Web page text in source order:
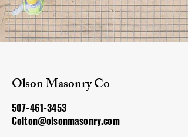
Olson Masonry Co
507-461-3453
Colton@olsonmasonry.com